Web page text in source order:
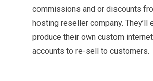
commissions and or discounts
hosting reseller company. They’ll
produce their own custom
accounts to re-sell to customers.